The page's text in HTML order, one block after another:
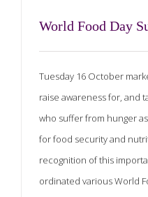
World Food Day
Tuesday 16 October
raise awareness for, and
who suffer from hunger
for food security and
recognition of this
ordinated various World